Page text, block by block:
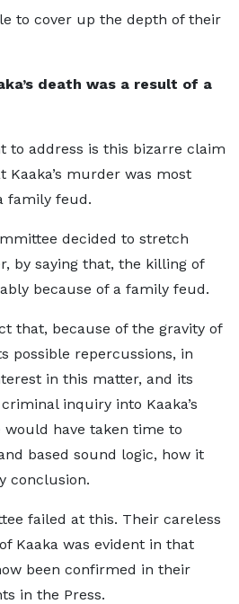
to cover up the depth of their
death was a result of a
to address is this bizarre claim
Kaaka’s murder was most
family feud.
decided to stretch
by saying that, the killing of
because of a family feud.
that, because of the gravity of
possible repercussions, in
in this matter, and its
inquiry into Kaaka’s
have taken time to
based sound logic, how it
conclusion.
failed at this. Their careless
Kaaka was evident in that
been confirmed in their
in the Press.